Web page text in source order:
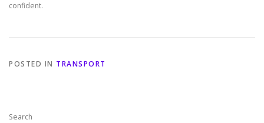
confident.
POSTED IN TRANSPORT
Search